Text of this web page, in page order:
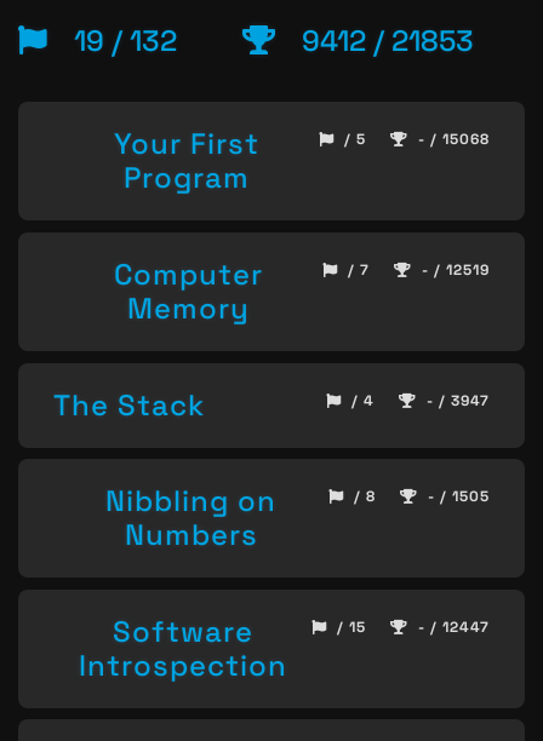
19 / 132 9412 / 21853
Your First
Program
/ 5 - / 15068
Computer
Memory
/ 7 - / 12519
The Stack / 4 - / 3947
Nibbling on
Numbers
/ 8 - / 1505
Software
Introspection
/ 15 - / 12447